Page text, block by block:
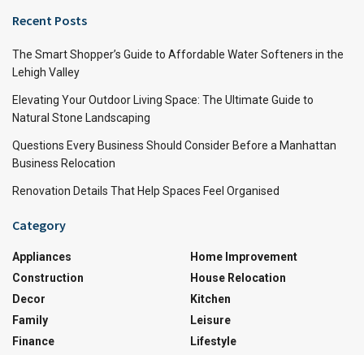
Recent Posts
The Smart Shopper’s Guide to Affordable Water Softeners in the
Lehigh Valley
Elevating Your Outdoor Living Space: The Ultimate Guide to
Natural Stone Landscaping
Questions Every Business Should Consider Before a Manhattan
Business Relocation
Renovation Details That Help Spaces Feel Organised
Category
Appliances
Construction
Decor
Family
Finance
Home Improvement
House Relocation
Kitchen
Leisure
Lifestyle